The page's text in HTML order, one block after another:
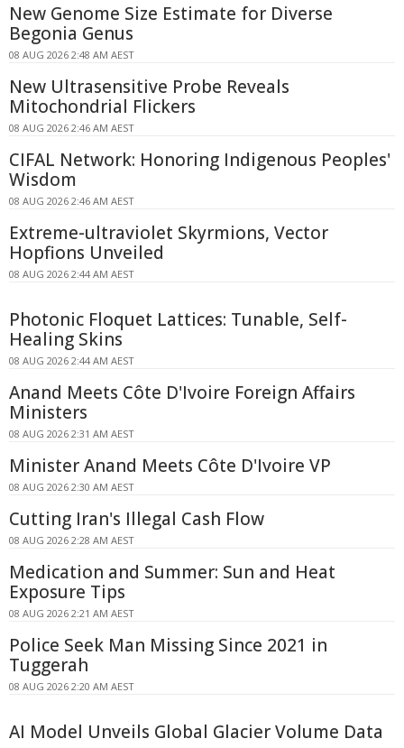
New Genome Size Estimate for Diverse
Begonia Genus
08 AUG 2026 2:48 AM AEST
New Ultrasensitive Probe Reveals
Mitochondrial Flickers
08 AUG 2026 2:46 AM AEST
CIFAL Network: Honoring Indigenous Peoples'
Wisdom
08 AUG 2026 2:46 AM AEST
Extreme-ultraviolet Skyrmions, Vector
Hopfions Unveiled
08 AUG 2026 2:44 AM AEST
Photonic Floquet Lattices: Tunable, Self-
Healing Skins
08 AUG 2026 2:44 AM AEST
Anand Meets Côte D'Ivoire Foreign Affairs
Ministers
08 AUG 2026 2:31 AM AEST
Minister Anand Meets Côte D'Ivoire VP
08 AUG 2026 2:30 AM AEST
Cutting Iran's Illegal Cash Flow
08 AUG 2026 2:28 AM AEST
Medication and Summer: Sun and Heat
Exposure Tips
08 AUG 2026 2:21 AM AEST
Police Seek Man Missing Since 2021 in
Tuggerah
08 AUG 2026 2:20 AM AEST
AI Model Unveils Global Glacier Volume Data